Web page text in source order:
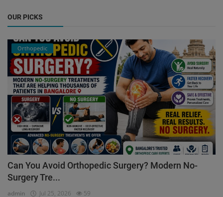
OUR PICKS
Orthopedic
Can You Avoid Orthopedic Surgery? Modern No-
Surgery Tre...
admin Jul 25, 2026 59